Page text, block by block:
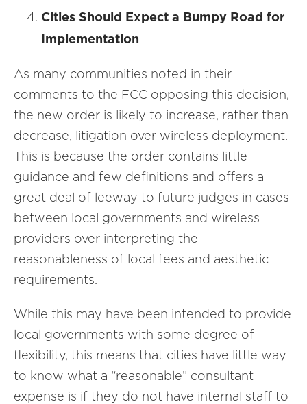
Cities Should Expect a Bumpy Road for
Implementation
As many communities noted in their
comments to the FCC opposing this decision,
the new order is likely to increase, rather than
decrease, litigation over wireless deployment.
This is because the order contains little
guidance and few definitions and offers a
great deal of leeway to future judges in cases
between local governments and wireless
providers over interpreting the
reasonableness of local fees and aesthetic
requirements.
While this may have been intended to provide
local governments with some degree of
flexibility, this means that cities have little way
to know what a “reasonable” consultant
expense is if they do not have internal staff to